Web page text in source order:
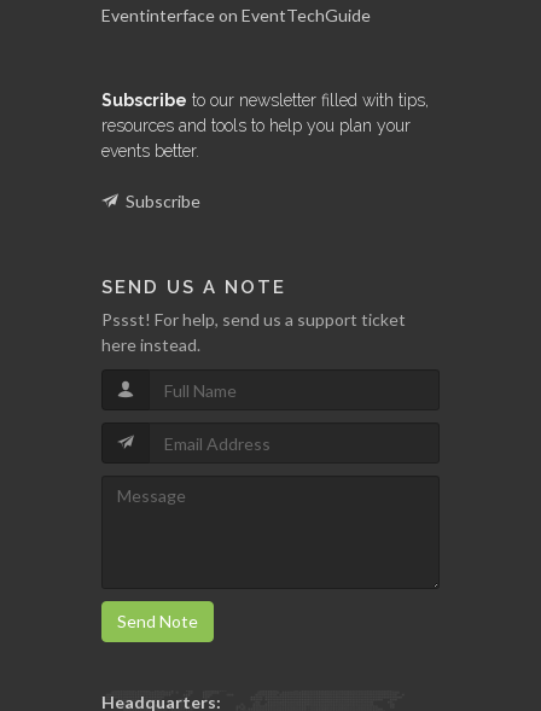
Eventinterface on EventTechGuide
Subscribe to our newsletter filled with tips,
resources and tools to help you plan your
events better.
Subscribe
SEND US A NOTE
Pssst! For help, send us a support ticket
here instead.
Send Note
Headquarters: